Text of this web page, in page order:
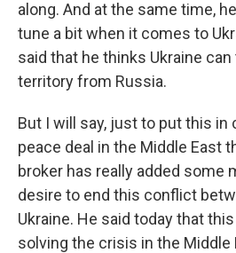
along. And at the same time,
tune a bit when it comes to
said that he thinks Ukraine
territory from Russia.
But I will say, just to put this
peace deal in the Middle East
broker has really added some
desire to end this conflict
Ukraine. He said today that
solving the crisis in the Middle